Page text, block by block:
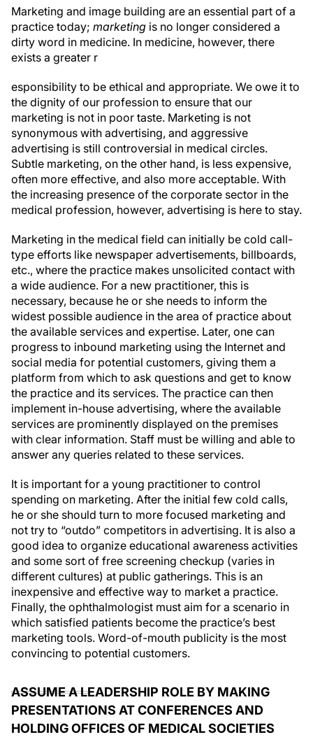
Marketing and image building are an essential part of a
practice today; marketing is no longer considered a
dirty word in medicine. In medicine, however, there
exists a greater r
esponsibility to be ethical and appropriate. We owe it to
the dignity of our profession to ensure that our
marketing is not in poor taste. Marketing is not
synonymous with advertising, and aggressive
advertising is still controversial in medical circles.
Subtle marketing, on the other hand, is less expensive,
often more effective, and also more acceptable. With
the increasing presence of the corporate sector in the
medical profession, however, advertising is here to stay.
Marketing in the medical field can initially be cold call-
type efforts like newspaper advertisements, billboards,
etc., where the practice makes unsolicited contact with
a wide audience. For a new practitioner, this is
necessary, because he or she needs to inform the
widest possible audience in the area of practice about
the available services and expertise. Later, one can
progress to inbound marketing using the Internet and
social media for potential customers, giving them a
platform from which to ask questions and get to know
the practice and its services. The practice can then
implement in-house advertising, where the available
services are prominently displayed on the premises
with clear information. Staff must be willing and able to
answer any queries related to these services.
It is important for a young practitioner to control
spending on marketing. After the initial few cold calls,
he or she should turn to more focused marketing and
not try to “outdo” competitors in advertising. It is also a
good idea to organize educational awareness activities
and some sort of free screening checkup (varies in
different cultures) at public gatherings. This is an
inexpensive and effective way to market a practice.
Finally, the ophthalmologist must aim for a scenario in
which satisfied patients become the practice’s best
marketing tools. Word-of-mouth publicity is the most
convincing to potential customers.
ASSUME A LEADERSHIP ROLE BY MAKING
PRESENTATIONS AT CONFERENCES AND
HOLDING OFFICES OF MEDICAL SOCIETIES